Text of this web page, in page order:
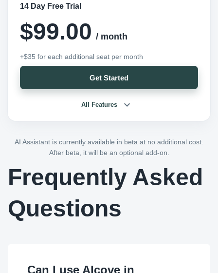
14 Day Free Trial
$99.00 / month
+$35 for each additional seat per month
Get Started
All Features
AI Assistant is currently available in beta at no additional cost.
After beta, it will be an optional add-on.
Frequently Asked
Questions
Can I use Alcove in